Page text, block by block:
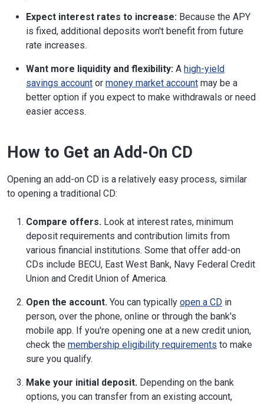
Expect interest rates to increase: Because the APY
is fixed, additional deposits won't benefit from future
rate increases.
Want more liquidity and flexibility: A high-yield
savings account or money market account may be a
better option if you expect to make withdrawals or need
easier access.
How to Get an Add-On CD
Opening an add-on CD is a relatively easy process, similar
to opening a traditional CD:
Compare offers. Look at interest rates, minimum
deposit requirements and contribution limits from
various financial institutions. Some that offer add-on
CDs include BECU, East West Bank, Navy Federal Credit
Union and Credit Union of America.
Open the account. You can typically open a CD in
person, over the phone, online or through the bank's
mobile app. If you're opening one at a new credit union,
check the membership eligibility requirements to make
sure you qualify.
Make your initial deposit. Depending on the bank
options, you can transfer from an existing account,